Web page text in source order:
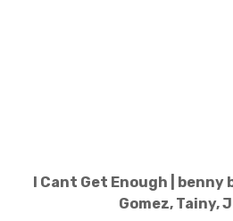
I Cant Get Enough | benny
Gomez, Tainy,